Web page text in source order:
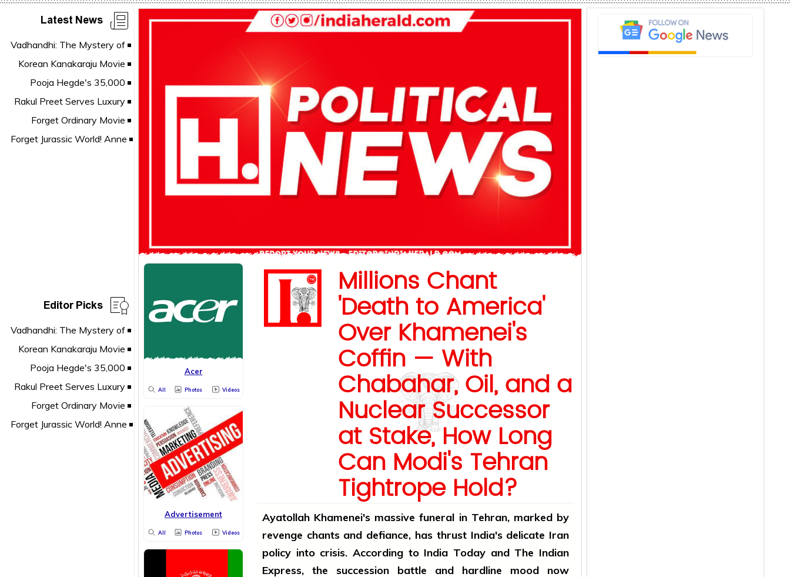
Latest News
Editor Picks
Acer
All Photos Videos
Advertisement
All Photos Videos
Millions Chant
'Death to America'
Over Khamenei's
Coffin — With
Chabahar, Oil, and a
Nuclear Successor
at Stake, How Long
Can Modi's Tehran
Tightrope Hold?
Ayatollah Khamenei's massive funeral in Tehran, marked by
revenge chants and defiance, has thrust India's delicate Iran
policy into crisis. According to India Today and The Indian
Express, the succession battle and hardline mood now